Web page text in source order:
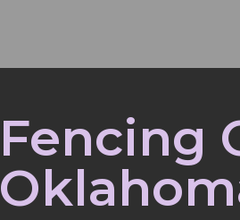
Fencing